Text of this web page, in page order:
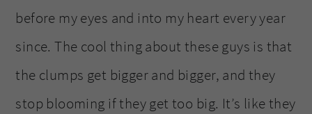
before my eyes and into my heart every year
since. The cool thing about these guys is that
the clumps get bigger and bigger, and they
stop blooming if they get too big. It’s like they